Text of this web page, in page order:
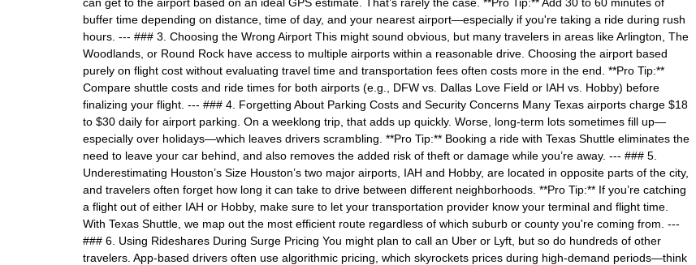
buffer time depending on distance, time of day, and your nearest airport—especially if you're taking a ride during rush
hours. --- ### 3. Choosing the Wrong Airport This might sound obvious, but many travelers in areas like Arlington, The
Woodlands, or Round Rock have access to multiple airports within a reasonable drive. Choosing the airport based
purely on flight cost without evaluating travel time and transportation fees often costs more in the end. **Pro Tip:**
Compare shuttle costs and ride times for both airports (e.g., DFW vs. Dallas Love Field or IAH vs. Hobby) before
finalizing your flight. --- ### 4. Forgetting About Parking Costs and Security Concerns Many Texas airports charge $18
to $30 daily for airport parking. On a weeklong trip, that adds up quickly. Worse, long-term lots sometimes fill up—
especially over holidays—which leaves drivers scrambling. **Pro Tip:** Booking a ride with Texas Shuttle eliminates the
need to leave your car behind, and also removes the added risk of theft or damage while you’re away. --- ### 5.
Underestimating Houston’s Size Houston’s two major airports, IAH and Hobby, are located in opposite parts of the city,
and travelers often forget how long it can take to drive between different neighborhoods. **Pro Tip:** If you’re catching
a flight out of either IAH or Hobby, make sure to let your transportation provider know your terminal and flight time.
With Texas Shuttle, we map out the most efficient route regardless of which suburb or county you're coming from. ---
### 6. Using Rideshares During Surge Pricing You might plan to call an Uber or Lyft, but so do hundreds of other
travelers. App-based drivers often use algorithmic pricing, which skyrockets prices during high-demand periods—think